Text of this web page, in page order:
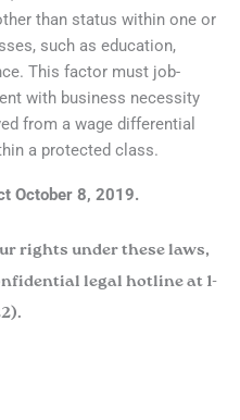
than status within one or
such as education,
This factor must job-
with business necessity
from a wage differential
a protected class.
October 8, 2019.
rights under these laws,
legal hotline at 1-